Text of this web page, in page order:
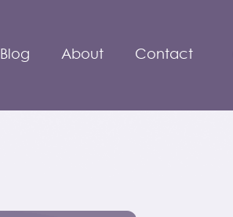
Blog About Contact